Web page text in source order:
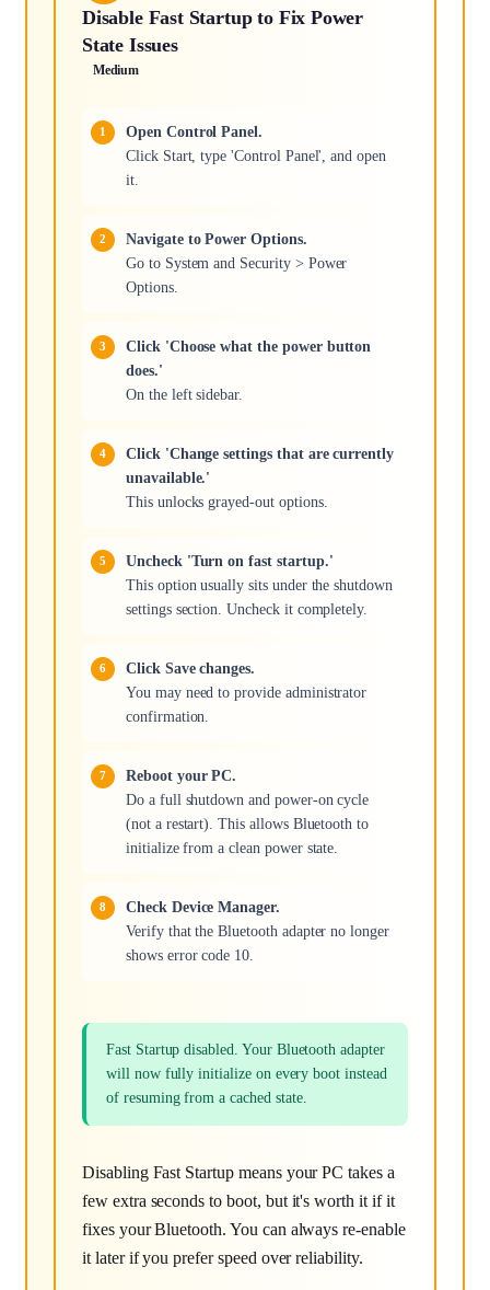
Disable Fast Startup to Fix Power
State Issues
Medium
Open Control Panel.
Click Start, type 'Control Panel', and open
it.
Navigate to Power Options.
Go to System and Security > Power
Options.
Click 'Choose what the power button
does.'
On the left sidebar.
Click 'Change settings that are currently
unavailable.'
This unlocks grayed-out options.
Uncheck 'Turn on fast startup.'
This option usually sits under the shutdown
settings section. Uncheck it completely.
Click Save changes.
You may need to provide administrator
confirmation.
Reboot your PC.
Do a full shutdown and power-on cycle
(not a restart). This allows Bluetooth to
initialize from a clean power state.
Check Device Manager.
Verify that the Bluetooth adapter no longer
shows error code 10.
Fast Startup disabled. Your Bluetooth adapter
will now fully initialize on every boot instead
of resuming from a cached state.
Disabling Fast Startup means your PC takes a
few extra seconds to boot, but it's worth it if it
fixes your Bluetooth. You can always re-enable
it later if you prefer speed over reliability.